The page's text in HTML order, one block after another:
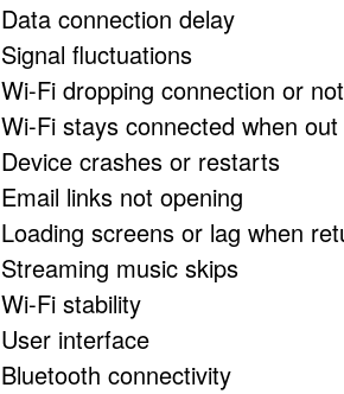
Data connection delay
Signal fluctuations
Wi-Fi dropping connection or
Wi-Fi stays connected when
Device crashes or restarts
Email links not opening
Loading screens or lag when
Streaming music skips
Wi-Fi stability
User interface
Bluetooth connectivity